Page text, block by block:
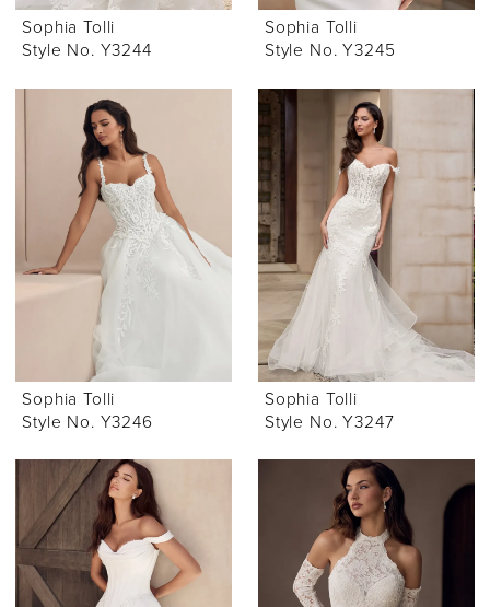
Sophia Tolli
Style No. Y3244
Sophia Tolli
Style No. Y3245
Sophia Tolli
Style No. Y3246
Sophia Tolli
Style No. Y3247